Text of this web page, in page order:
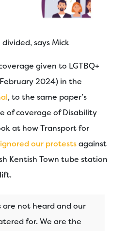
says Mick
given to LGTBQ+
2024) in the
, to the same paper’s
of coverage of Disability
at how Transport for
ignored our protestsagainst
Kentish Town tube station
are not heard and our
for. We are the